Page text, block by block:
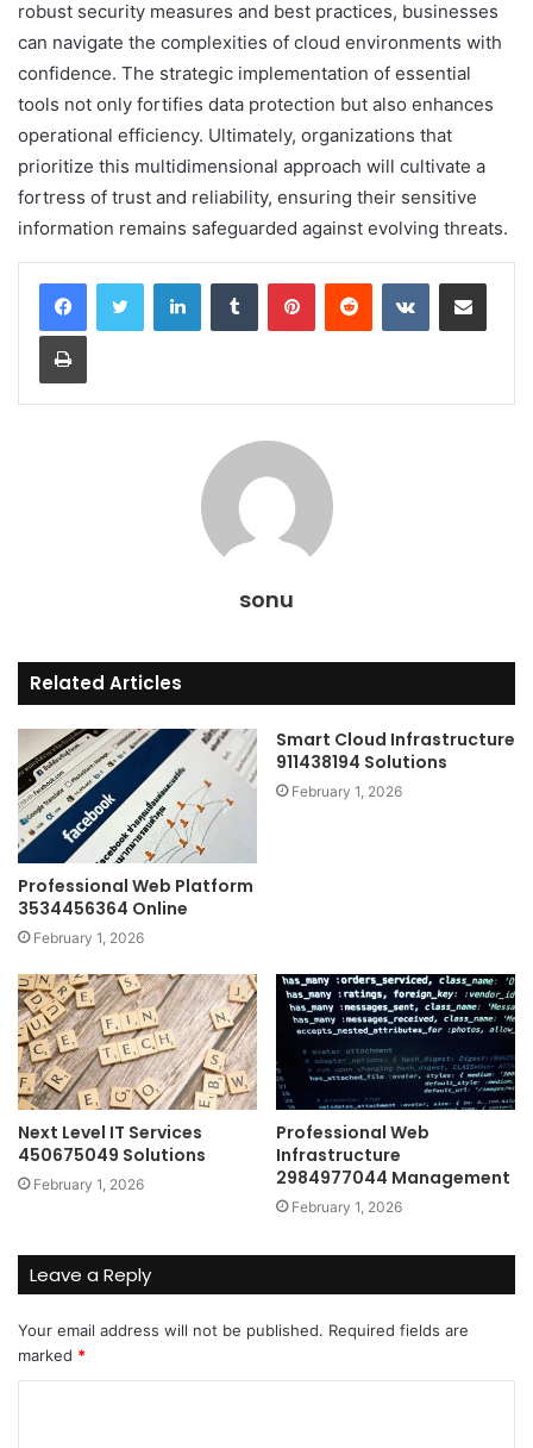
robust security measures and best practices, businesses
can navigate the complexities of cloud environments with
confidence. The strategic implementation of essential
tools not only fortifies data protection but also enhances
operational efficiency. Ultimately, organizations that
prioritize this multidimensional approach will cultivate a
fortress of trust and reliability, ensuring their sensitive
information remains safeguarded against evolving threats.
LinkedInTumblr PinterestReddit VKontakteShare via Email
Print
sonu
Related Articles
Professional Web Platform
3534456364 Online
February 1, 2026
Smart Cloud Infrastructure
911438194 Solutions
February 1, 2026
Next Level IT Services
450675049 Solutions
February 1, 2026
Professional Web
Infrastructure
2984977044 Management
February 1, 2026
Leave a Reply
Your email address will not be published. Required fields are
marked *